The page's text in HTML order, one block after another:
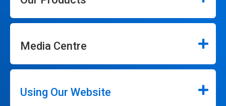
Media Centre
Using Our Website